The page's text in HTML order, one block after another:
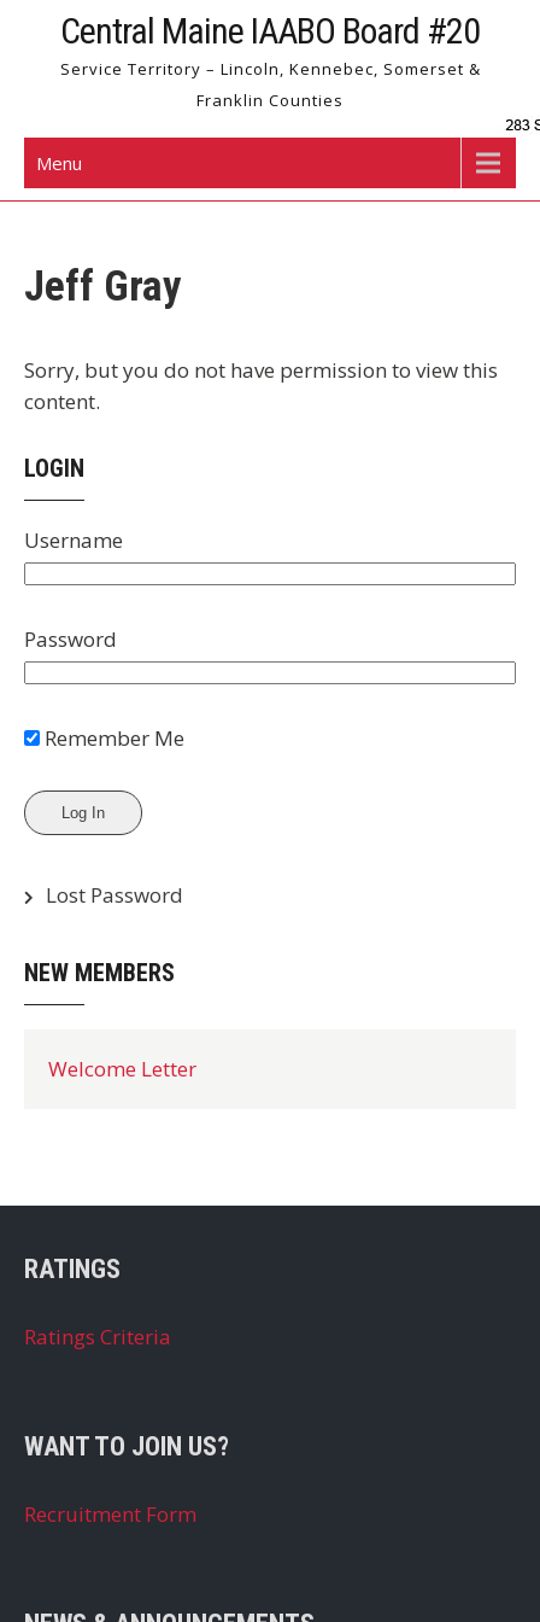
content
Central Maine IAABO Board #20
Service Territory – Lincoln, Kennebec, Somerset &
Franklin Counties
Menu
Jeff Gray
Sorry, but you do not have permission to view this
content.
LOGIN
Username
Password
Remember Me
Lost Password
NEW MEMBERS
Welcome Letter
RATINGS
Ratings Criteria
WANT TO JOIN US?
Recruitment Form